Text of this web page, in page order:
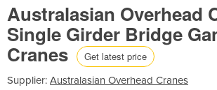
Australasian Overhead
Single Girder Bridge
Cranes Get latest price
Supplier: Australasian Overhead Cranes